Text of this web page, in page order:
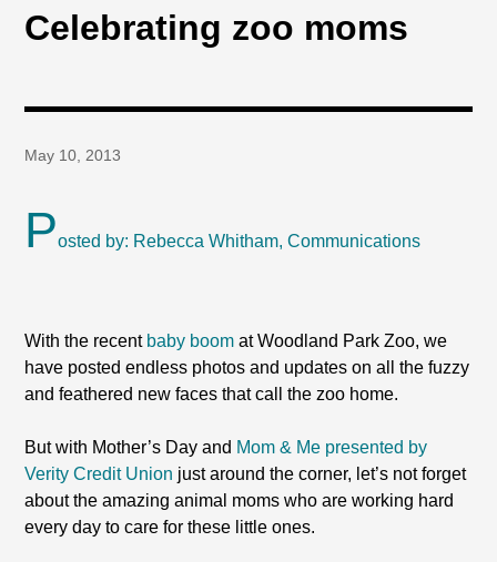
Celebrating zoo moms
May 10, 2013
Posted by: Rebecca Whitham, Communications
With the recent baby boom at Woodland Park Zoo, we
have posted endless photos and updates on all the fuzzy
and feathered new faces that call the zoo home.
But with Mother’s Day and Mom & Me presented by
Verity Credit Union just around the corner, let’s not forget
about the amazing animal moms who are working hard
every day to care for these little ones.